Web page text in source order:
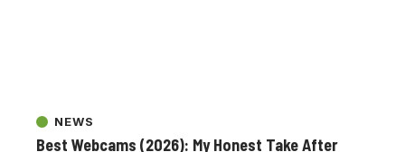
NEWS
Best Webcams (2026): My Honest Take After